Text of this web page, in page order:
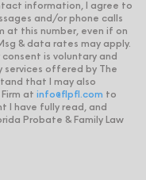
information, I agree to
and/or phone calls
at this number, even if on
& data rates may apply.
consent is voluntary and
offered by The
that I may also
at info@flpfl.com to
I have fully read, and
Probate & Family Law